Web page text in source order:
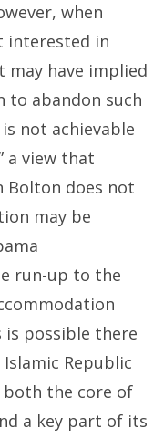
when
interested in
may have implied
to abandon such
not achievable
a view that
Bolton does not
may be
run-up to the
is possible there
Republic
the core of
a key part of its